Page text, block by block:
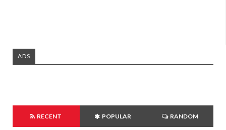
ADS
RECENT POPULAR RANDOM